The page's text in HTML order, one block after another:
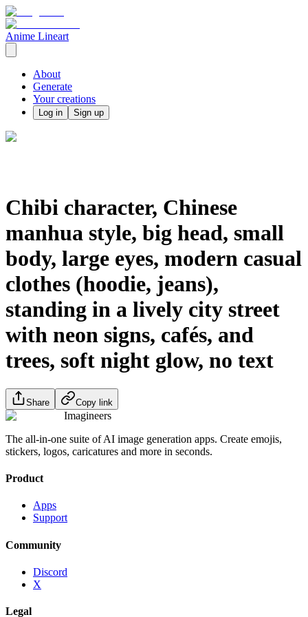
Anime Lineart
About
Generate
Your creations
Log in Sign up
Chibi character, Chinese
manhua style, big head, small
body, large eyes, modern casual
clothes (hoodie, jeans),
standing in a lively city street
with neon signs, cafés, and
trees, soft night glow, no text
Share Copy link
Imagineers
The all-in-one suite of AI image generation apps. Create emojis,
stickers, logos, caricatures and more in seconds.
Product
Apps
Support
Community
Discord
X
Legal